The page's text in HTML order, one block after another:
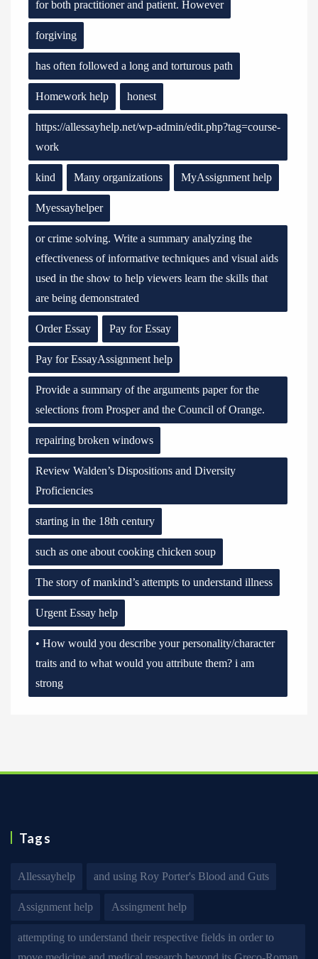
for both practitioner and patient. However
forgiving
has often followed a long and torturous path
Homework help honest
https://allessayhelp.net/wp-admin/edit.php?tag=course-
work
kind Many organizations MyAssignment help
Myessayhelper
or crime solving. Write a summary analyzing the
effectiveness of informative techniques and visual aids
used in the show to help viewers learn the skills that
are being demonstrated
Order Essay Pay for Essay
Pay for EssayAssignment help
Provide a summary of the arguments paper for the
selections from Prosper and the Council of Orange.
repairing broken windows
Review Walden’s Dispositions and Diversity
Proficiencies
starting in the 18th century
such as one about cooking chicken soup
The story of mankind’s attempts to understand illness
Urgent Essay help
• How would you describe your personality/character
traits and to what would you attribute them? i am
strong
Tags
Allessayhelp and using Roy Porter's Blood and Guts
Assignment help Assingment help
attempting to understand their respective fields in order to